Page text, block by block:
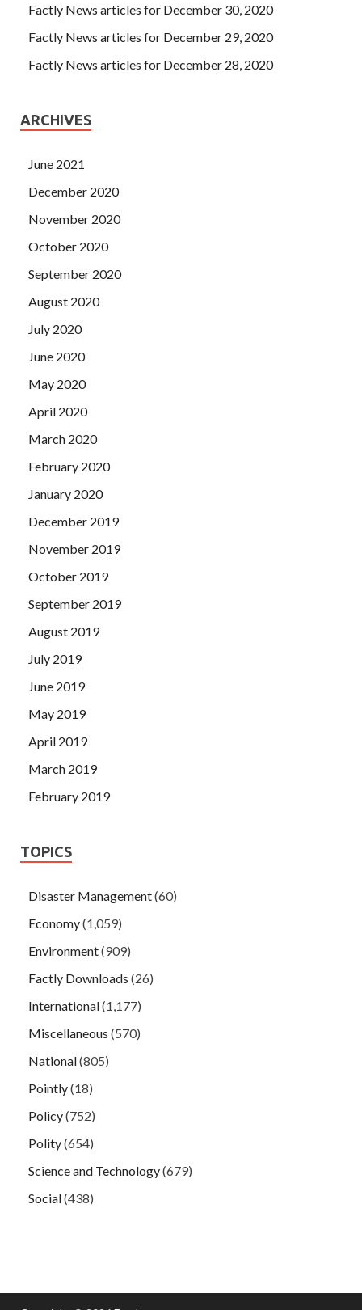
Factly News articles for December 30, 2020
Factly News articles for December 29, 2020
Factly News articles for December 28, 2020
ARCHIVES
June 2021
December 2020
November 2020
October 2020
September 2020
August 2020
July 2020
June 2020
May 2020
April 2020
March 2020
February 2020
January 2020
December 2019
November 2019
October 2019
September 2019
August 2019
July 2019
June 2019
May 2019
April 2019
March 2019
February 2019
TOPICS
Disaster Management(60)
Economy(1,059)
Environment(909)
Factly Downloads (26)
International(1,177)
Miscellaneous (570)
National(805)
Pointly(18)
Policy(752)
Polity(654)
Science and Technology(679)
Social(438)